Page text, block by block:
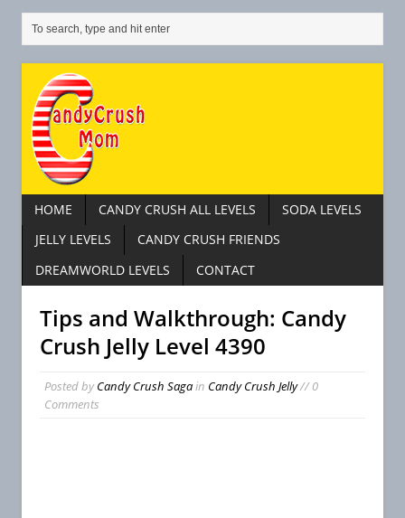
HOME CANDY CRUSH ALL LEVELS
SODA LEVELS
JELLY LEVELS
CANDY CRUSH FRIENDS
DREAMWORLD LEVELS
CONTACT
Tips and Walkthrough: Candy
Crush Jelly Level 4390
Posted byCandy Crush Sagain Candy Crush Jelly// 0
Comments